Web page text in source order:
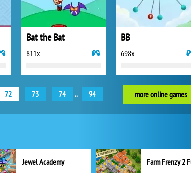
Bat the Bat
811x
BB
698x
72 73 74 .. 94 more online games
Jewel Academy